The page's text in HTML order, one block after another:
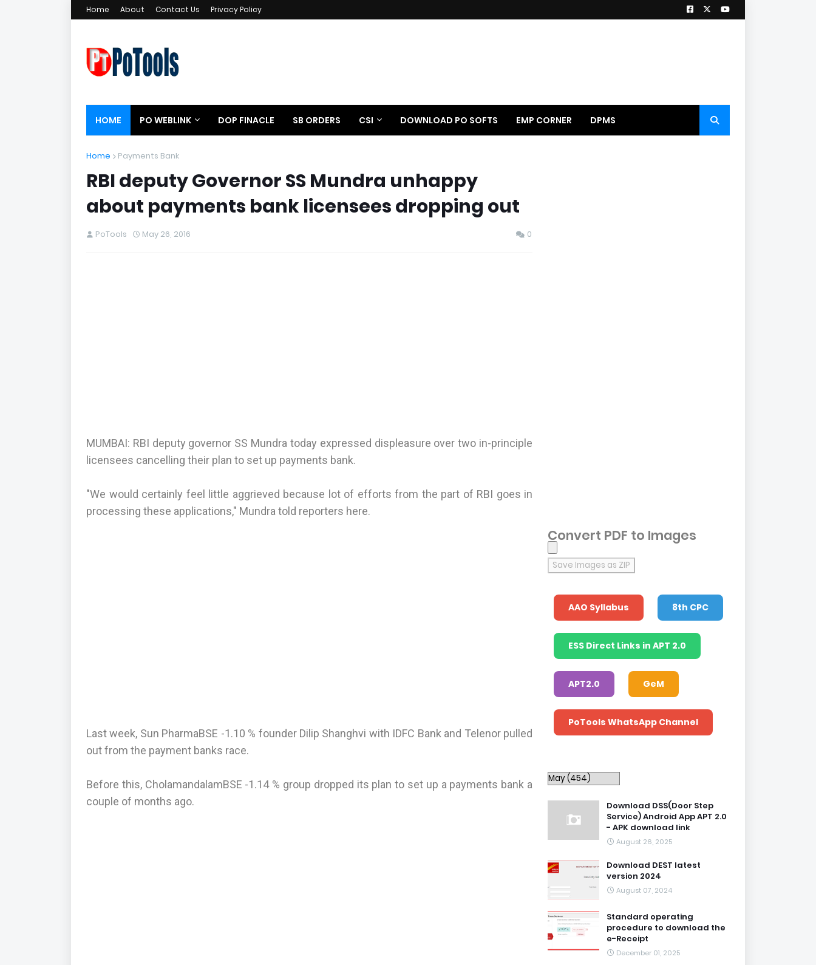
Home About Contact Us Privacy Policy
HOME PO WEBLINK DOP FINACLE SB ORDERS CSI DOWNLOAD PO SOFTS EMP CORNER DPMS
Home Payments Bank
RBI deputy Governor SS Mundra unhappy
about payments bank licensees dropping out
PoTools May 26, 2016 0
MUMBAI: RBI deputy governor SS Mundra today expressed displeasure over two in-principle
licensees cancelling their plan to set up payments bank.
"We would certainly feel little aggrieved because lot of efforts from the part of RBI goes in
processing these applications," Mundra told reporters here.
Last week, Sun PharmaBSE -1.10 % founder Dilip Shanghvi with IDFC Bank and Telenor pulled
out from the payment banks race.
Before this, CholamandalamBSE -1.14 % group dropped its plan to set up a payments bank a
couple of months ago.
Convert PDF to Images
Save Images as ZIP
AAO Syllabus 8th CPC
ESS Direct Links in APT 2.0
APT2.0 GeM
PoTools WhatsApp Channel
Download DSS(Door Step
Service) Android App APT 2.0
- APK download link
August 26, 2025
Download DEST latest
version 2024
August 07, 2024
Standard operating
procedure to download the
e-Receipt
December 01, 2025